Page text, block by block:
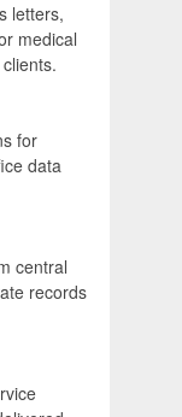
letters,
medical
for
data
central
records